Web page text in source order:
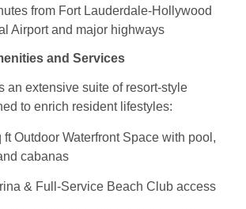
from Fort Lauderdale‑Hollywood
Airport and major highways
and Services
an extensive suite of resort‑style
to enrich resident lifestyles:
ft Outdoor Waterfront Space with pool,
cabanas
& Full‑Service Beach Club access